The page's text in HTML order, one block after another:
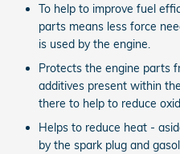
To help to improve fuel
parts means less force
is used by the engine.
Protects the engine parts
additives present within
there to help to reduce
Helps to reduce heat -
by the spark plug and